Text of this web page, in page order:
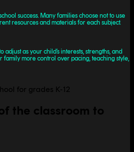
success. Many families choose not to use
resources and materials for each subject.
adjust as your child’s interests, strengths, and
family more control over pacing, teaching style,
for grades K-12
the classroom to